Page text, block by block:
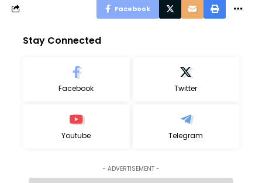
Facebook
Stay Connected
Facebook Twitter
Youtube Telegram
- ADVERTISEMENT -